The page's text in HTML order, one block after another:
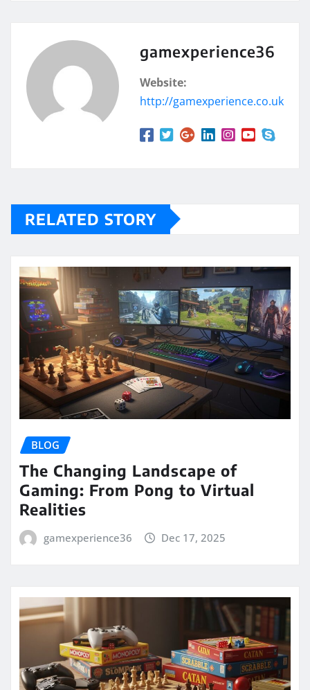
gamexperience36
Website:
http://gamexperience.co.uk
RELATED STORY
BLOG
The Changing Landscape of
Gaming: From Pong to Virtual
Realities
gamexperience36 Dec 17, 2025